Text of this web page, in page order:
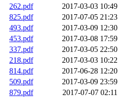
262.pdf
2017-03-03 10:49
825.pdf
2017-07-05 21:23
493.pdf
2017-03-09 12:30
453.pdf
2017-03-08 17:59
337.pdf
2017-03-05 22:50
218.pdf
2017-03-03 10:22
814.pdf
2017-06-28 12:20
509.pdf
2017-03-09 23:59
879.pdf
2017-07-07 02:11